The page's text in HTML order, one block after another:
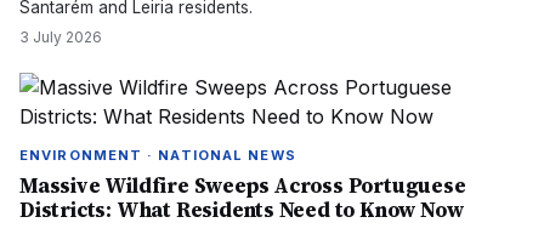
Santarém and Leiria residents.
3 July 2026
ENVIRONMENT · NATIONAL NEWS
Massive Wildfire Sweeps Across Portuguese
Districts: What Residents Need to Know Now